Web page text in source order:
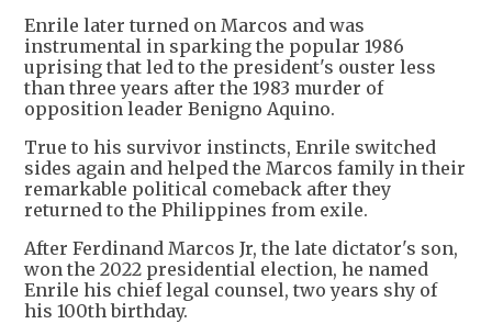
Enrile later turned on Marcos and was
instrumental in sparking the popular 1986
uprising that led to the president's ouster less
than three years after the 1983 murder of
opposition leader Benigno Aquino.
True to his survivor instincts, Enrile switched
sides again and helped the Marcos family in their
remarkable political comeback after they
returned to the Philippines from exile.
After Ferdinand Marcos Jr, the late dictator's son,
won the 2022 presidential election, he named
Enrile his chief legal counsel, two years shy of
his 100th birthday.